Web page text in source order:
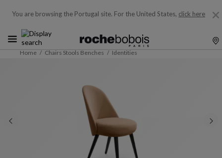
You are browsing the Portugal site. For the United States, click here
Home Chairs Stools Benches Identities